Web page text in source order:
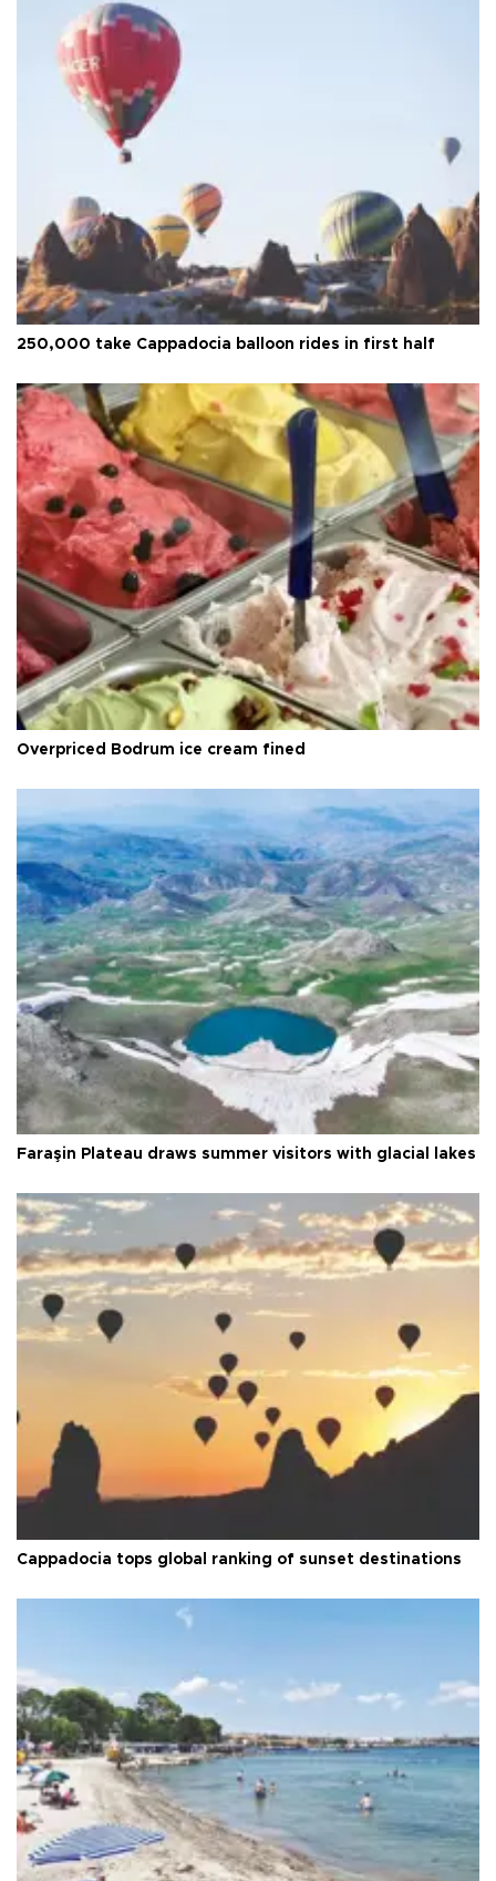
250,000 take Cappadocia balloon rides in first half
Overpriced Bodrum ice cream fined
Faraşin Plateau draws summer visitors with glacial lakes
Cappadocia tops global ranking of sunset destinations